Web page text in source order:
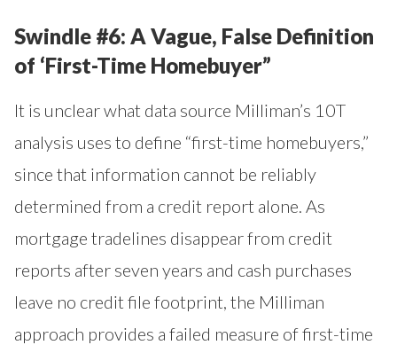
Swindle #6: A Vague, False Definition
of ‘First-Time Homebuyer”
It is unclear what data source Milliman’s 10T
analysis uses to define “first-time homebuyers,”
since that information cannot be reliably
determined from a credit report alone. As
mortgage tradelines disappear from credit
reports after seven years and cash purchases
leave no credit file footprint, the Milliman
approach provides a failed measure of first-time